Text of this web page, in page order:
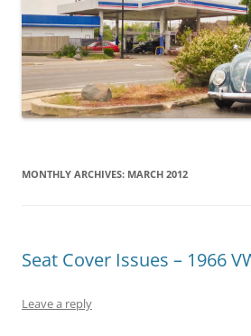
MONTHLY ARCHIVES: MARCH 2012
Seat Cover Issues – 1966
Leave a reply